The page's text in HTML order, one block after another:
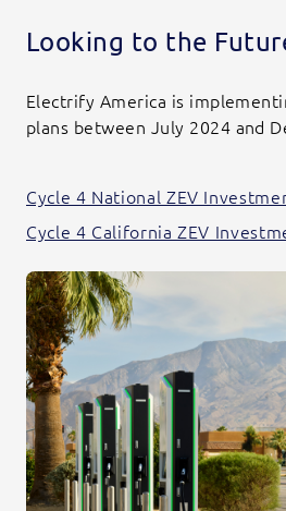
Looking to the
Electrify America is
plans between July 2024 and
Cycle 4 National ZEV
Cycle 4 California ZEV